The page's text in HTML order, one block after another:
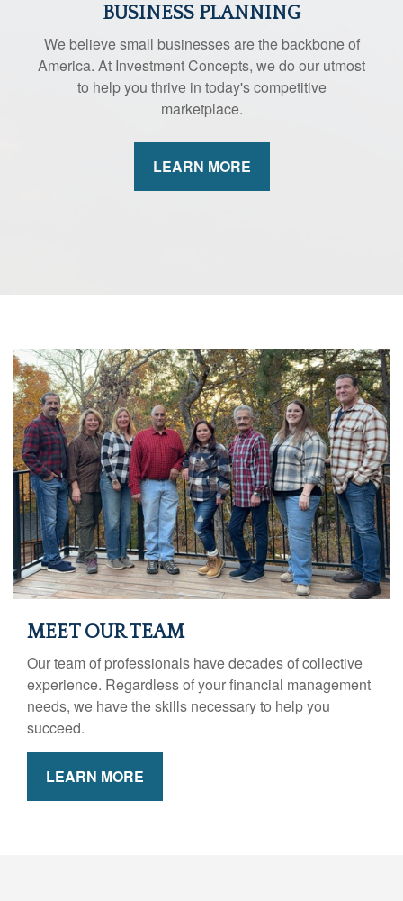
BUSINESS PLANNING
We believe small businesses are the backbone of
America. At Investment Concepts, we do our utmost
to help you thrive in today's competitive
marketplace.
LEARN MORE
MEET OUR TEAM
Our team of professionals have decades of collective
experience. Regardless of your financial management
needs, we have the skills necessary to help you
succeed.
LEARN MORE